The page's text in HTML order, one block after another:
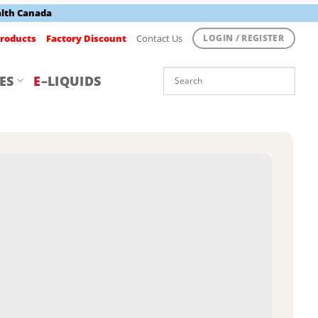
Canada
Factory Discount Contact Us LOGIN / REGISTER
E–LIQUIDS